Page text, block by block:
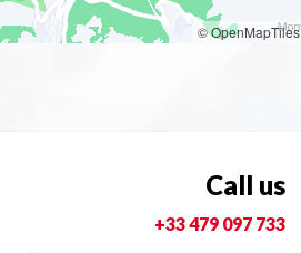
© OpenMapTiles
Call us
+33 479 097 733